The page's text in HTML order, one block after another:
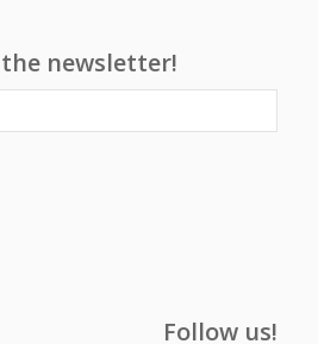
newsletter!
Follow us!